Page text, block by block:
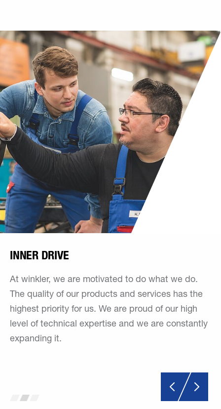
INNER DRIVE
At winkler, we are motivated to do what we do.
The quality of our products and services has the
highest priority for us. We are proud of our high
level of technical expertise and we are constantly
expanding it.